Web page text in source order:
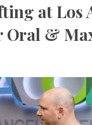
at Los
Oral &